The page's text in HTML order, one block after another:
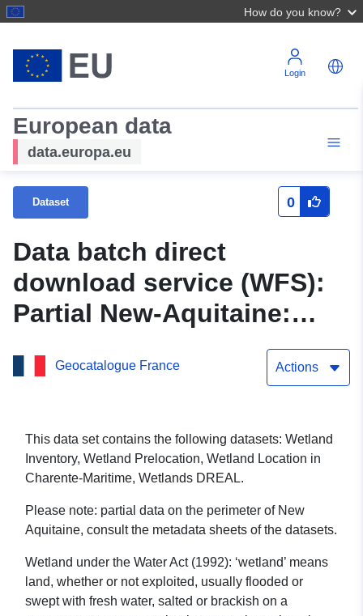
How do you know?
Login
European data
data.europa.eu
Dataset 0
Data batch direct
download service (WFS):
Partial New-Aquitaine:
Wetlands of New Aquitaine
Geocatalogue France Actions
This data set contains the following datasets: Wetland
Inventory, Wetland Prelocation, Wetland Location in
Charente-Maritime, Wetlands DREAL.
Please note: partial data on the perimeter of New
Aquitaine, consult the metadata sheets of the datasets.
Wetland under the Water Act (1992): ‘wetland’ means
land, whether or not exploited, usually flooded or
swept with fresh water, salted or brackish on a